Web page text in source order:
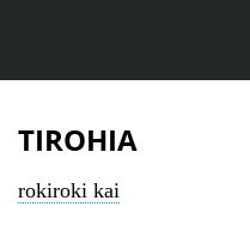
TIROHIA
rokiroki kai